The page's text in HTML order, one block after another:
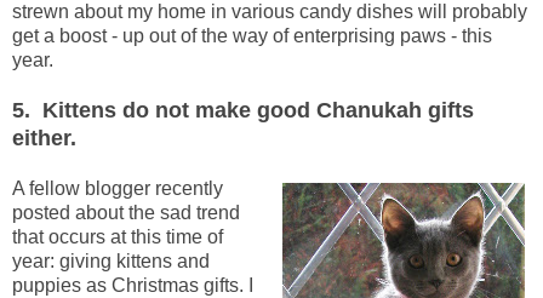
strewn about my home in various candy dishes will probably
get a boost - up out of the way of enterprising paws - this
year.
5. Kittens do not make good Chanukah gifts
either.
A fellow blogger recently
posted about the sad trend
that occurs at this time of
year: giving kittens and
puppies as Christmas gifts. I